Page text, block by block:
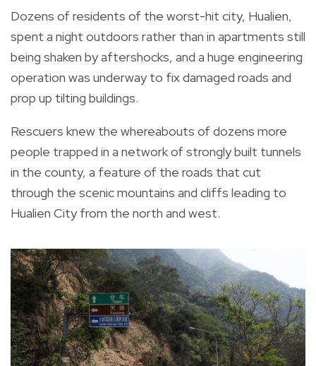
Dozens of residents of the worst-hit city, Hualien,
spent a night outdoors rather than in apartments still
being shaken by aftershocks, and a huge engineering
operation was underway to fix damaged roads and
prop up tilting buildings.
Rescuers knew the whereabouts of dozens more
people trapped in a network of strongly built tunnels
in the county, a feature of the roads that cut
through the scenic mountains and cliffs leading to
Hualien City from the north and west.